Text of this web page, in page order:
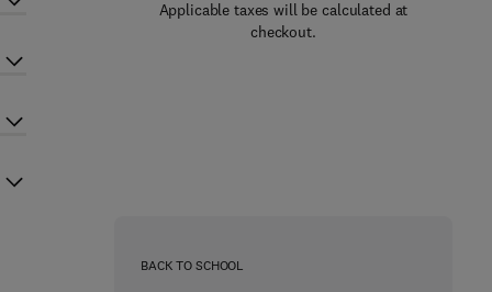
Applicable taxes will be calculated at
checkout.
BACK TO SCHOOL